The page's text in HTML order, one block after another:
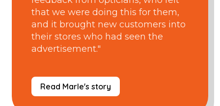
that we were doing this for them,
and it brought new customers into
their stores who had seen the
advertisement."
Read Marle's story